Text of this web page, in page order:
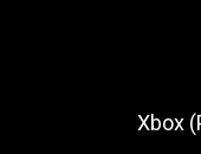
Xbox